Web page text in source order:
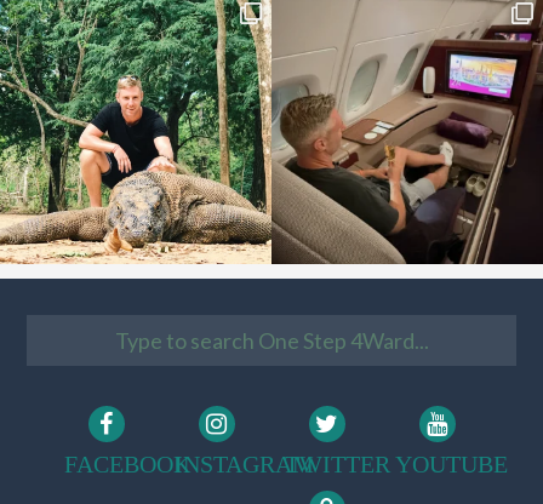
FACEBOOKINSTAGRAMTWITTER YOUTUBE